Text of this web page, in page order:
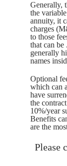
Generally,
the
annuity, it
charges
to those
that can be
generally
names
Optional
which can
have
the
10%/year
Benefits
are the
Please